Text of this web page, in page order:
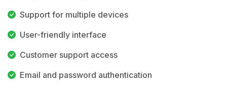
Support for multiple devices
User-friendly interface
Customer support access
Email and password authentication